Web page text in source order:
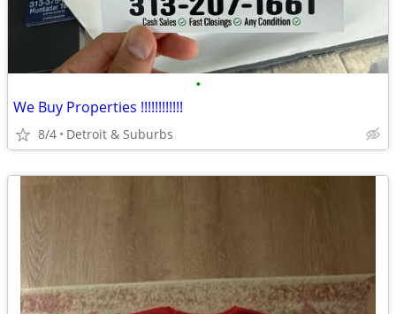
•
We Buy Properties !!!!!!!!!!!!
8/4 Detroit & Suburbs